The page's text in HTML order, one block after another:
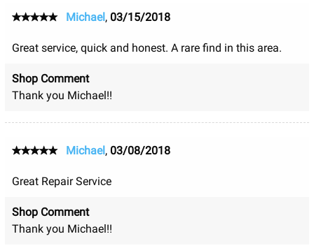
Michael, 03/15/2018
Great service, quick and honest. A rare find in this area.
Shop Comment
Thank you Michael!!
Michael, 03/08/2018
Great Repair Service
Shop Comment
Thank you Michael!!